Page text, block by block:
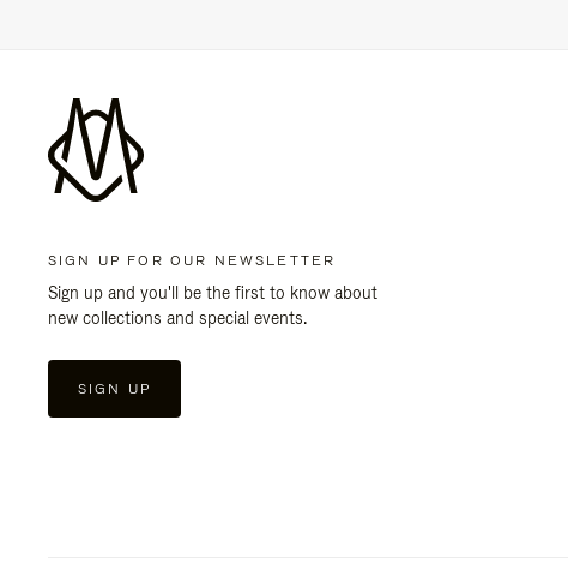
SIGN UP FOR OUR NEWSLETTER
Sign up and you'll be the first to know about
new collections and special events.
SIGN UP